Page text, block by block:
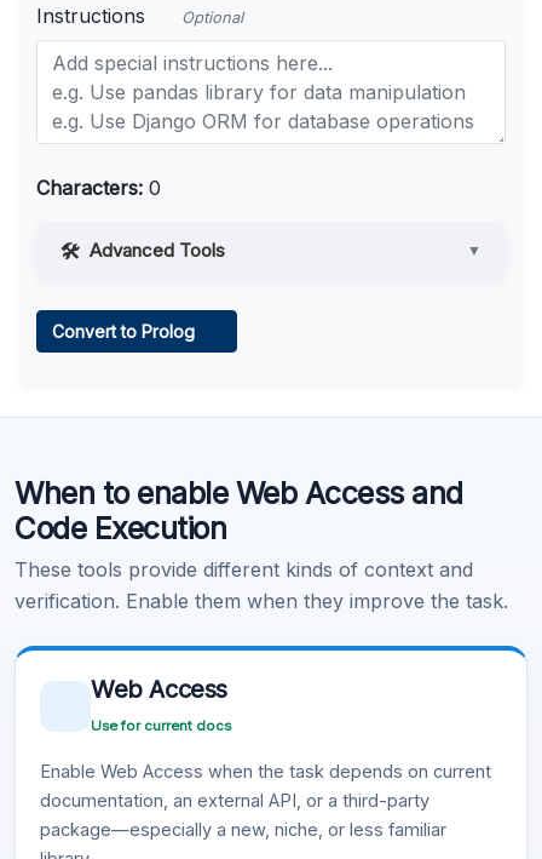
Instructions Optional
Characters: 0
Advanced Tools ▼
Learn more .
Convert to Prolog
When to enable Web Access and
Code Execution
These tools provide different kinds of context and
verification. Enable them when they improve the task.
Web Access
Use for current docs
Enable Web Access when the task depends on current
documentation, an external API, or a third-party
package—especially a new, niche, or less familiar